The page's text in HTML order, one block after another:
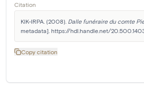
Citation
KIK-IRPA. (2008). Dalle funéraire du comte
metadata]. https://hdl.handle.net/
Copy citation